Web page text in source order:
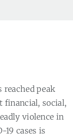
peak
financial, social,
violence in
19 cases is